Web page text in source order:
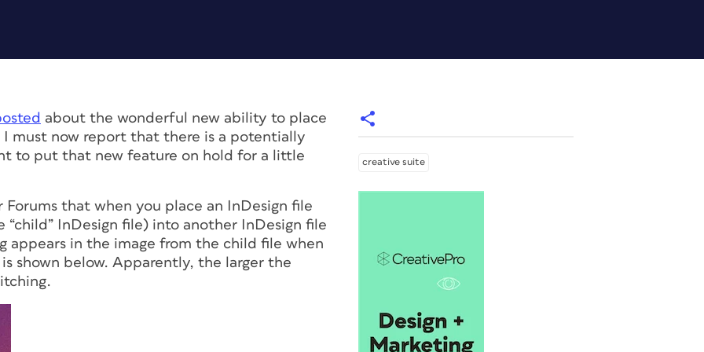
about the wonderful new ability to place
must now report that there is a potentially
to put that new feature on hold for a little
that when you place an InDesign file
“child” InDesign file) into another InDesign file
appears in the image from the child file when
shown below. Apparently, the larger the
creative suite